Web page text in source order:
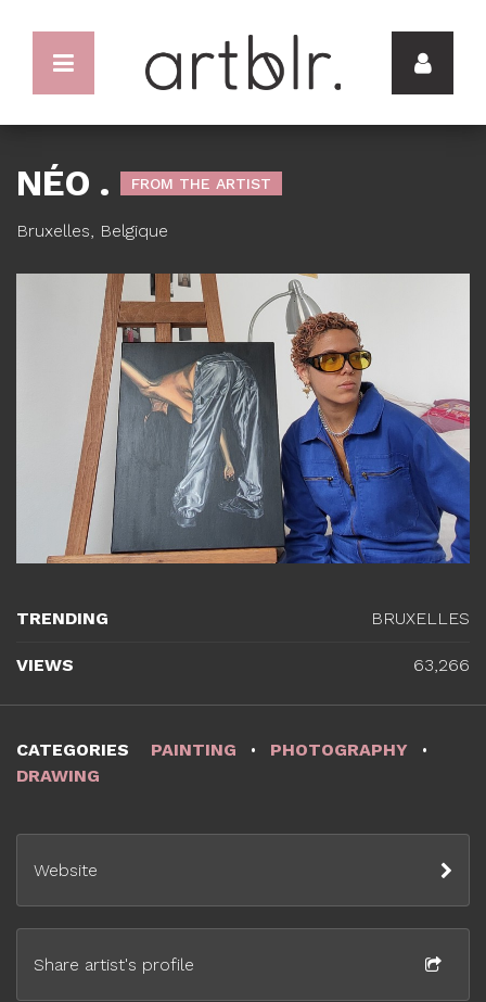
NÉO . FROM THE ARTIST
Bruxelles, Belgique
CATEGORIES PAINTING
PHOTOGRAPHY
DRAWING
Website
Share artist's profile
TRENDING BRUXELLES
VIEWS 63,266